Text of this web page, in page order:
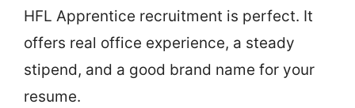
HFL Apprentice recruitment is perfect. It
offers real office experience, a steady
stipend, and a good brand name for your
resume.